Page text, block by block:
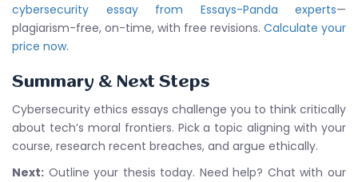
cybersecurity essay from Essays-Panda experts—
plagiarism-free, on-time, with free revisions. Calculate your
price now.
Summary & Next Steps
Cybersecurity ethics essays challenge you to think critically
about tech’s moral frontiers. Pick a topic aligning with your
course, research recent breaches, and argue ethically.
Next: Outline your thesis today. Need help? Chat with our